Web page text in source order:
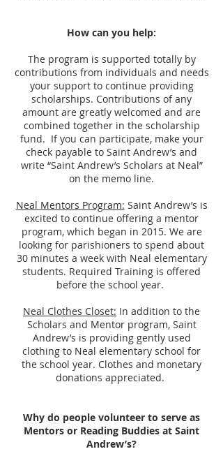
How can you help:
The program is supported totally by
contributions from individuals and needs
your support to continue providing
scholarships. Contributions of any
amount are greatly welcomed and are
combined together in the scholarship
fund. If you can participate, make your
check payable to Saint Andrew’s and
write “Saint Andrew’s Scholars at Neal”
on the memo line.
Neal Mentors Program: Saint Andrew’s is
excited to continue offering a mentor
program, which began in 2015. We are
looking for parishioners to spend about
30 minutes a week with Neal elementary
students. Required Training is offered
before the school year.
Neal Clothes Closet: In addition to the
Scholars and Mentor program, Saint
Andrew’s is providing gently used
clothing to Neal elementary school for
the school year. Clothes and monetary
donations appreciated.
Why do people volunteer to serve as
Mentors or Reading Buddies at Saint
Andrew’s?